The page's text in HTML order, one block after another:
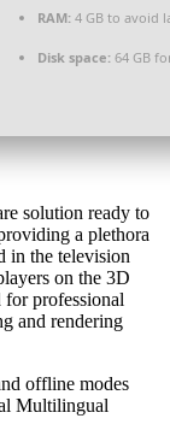
RAM: 4 GB to avoid
Disk space: 64 GB
solution ready to
a plethora
in the television
on the 3D
for professional
and rendering
offline modes
Multilingual